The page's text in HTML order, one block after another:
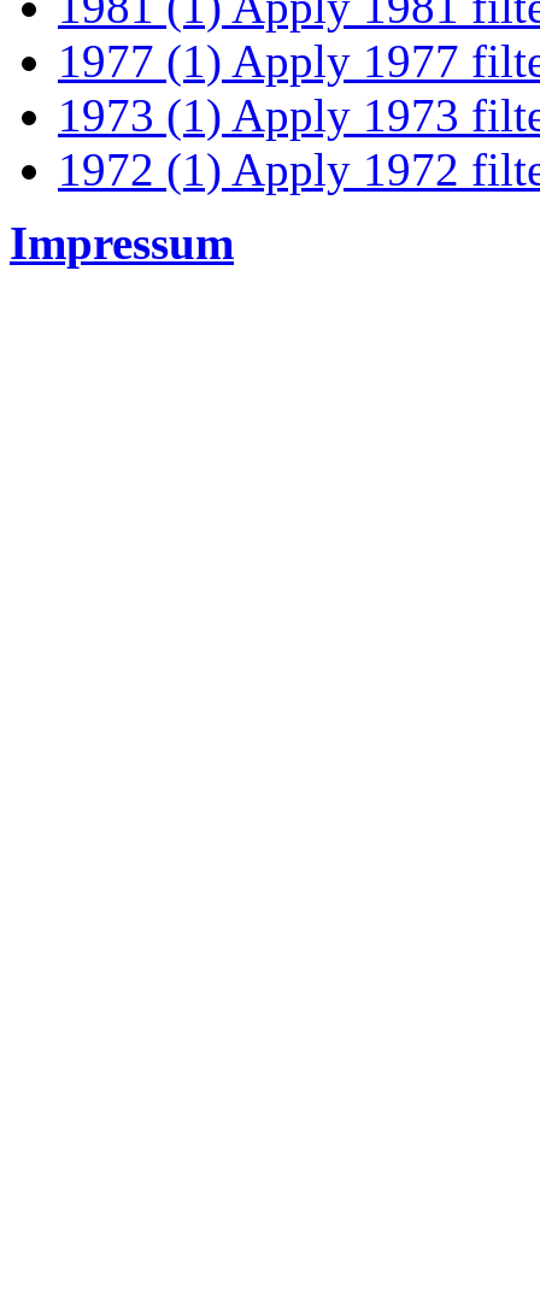
1977 (1) Apply 1977
1973 (1) Apply 1973
1972 (1) Apply 1972
Impressum